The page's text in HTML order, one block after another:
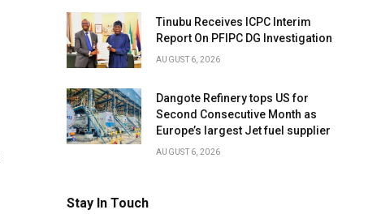
Tinubu Receives ICPC Interim
Report On PFIPC DG Investigation
AUGUST 6, 2026
Dangote Refinery tops US for
Second Consecutive Month as
Europe’s largest Jet fuel supplier
AUGUST 6, 2026
Stay In Touch